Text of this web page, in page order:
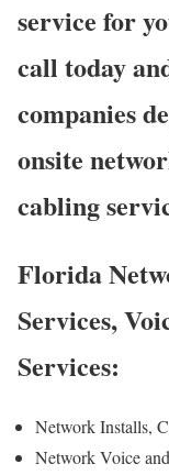
service for
call today
companies
onsite
cabling
Florida
Services,
Services:
Network Installs,
Network Voice